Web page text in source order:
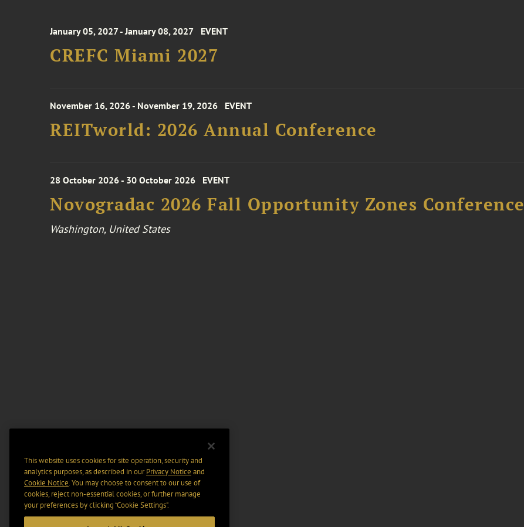
January 05, 2027 - January 08, 2027 EVENT
CREFC Miami 2027
November 16, 2026 - November 19, 2026 EVENT
REITworld: 2026 Annual Conference
28 October 2026 - 30 October 2026 EVENT
Novogradac 2026 Fall Opportunity Zones Conference
Washington, United States
This website uses cookies for site operation, security and
analytics purposes, as described in ourPrivacy Notice and
Cookie Notice. You may choose to consent to our use of
cookies, reject non-essential cookies, or further manage
your preferences by clicking “Cookie Settings".